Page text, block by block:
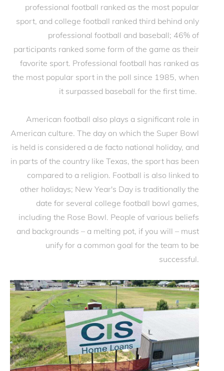
professional football ranked as the most popular
sport, and college football ranked third behind only
professional football and baseball; 46% of
participants ranked some form of the game as their
favorite sport. Professional football has ranked as
the most popular sport in the poll since 1985, when
it surpassed baseball for the first time.
American football also plays a significant role in
American culture. The day on which the Super Bowl
is held is considered a de facto national holiday, and
in parts of the country like Texas, the sport has been
compared to a religion. Football is also linked to
other holidays; New Year's Day is traditionally the
date for several college football bowl games,
including the Rose Bowl. People of various beliefs
and backgrounds – a melting pot, if you will – must
unify for a common goal for the team to be
successful.